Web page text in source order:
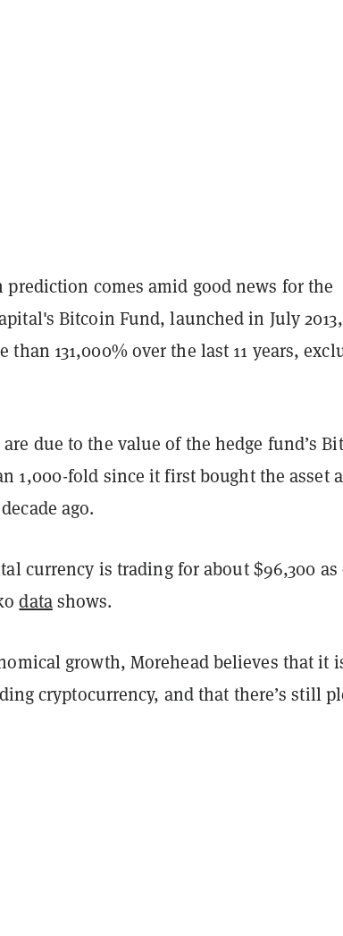
comes amid good news for the
Bitcoin Fund, launched in July
than 131,000% over the last 11 years,
due to the value of the hedge fund’s
1,000-fold since it first bought the asset
ago.
currency is trading for about $96,300 as
datashows.
growth, Morehead believes that it
cryptocurrency, and that there’s still